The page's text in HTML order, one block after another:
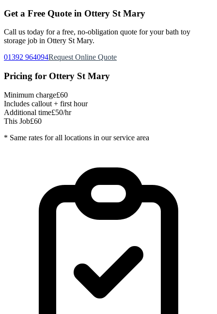
Get a Free Quote in Ottery St Mary
Call us today for a free, no-obligation quote for your bath toy
storage job in Ottery St Mary.
01392 964094Request Online Quote
Pricing for Ottery St Mary
Minimum charge£60
Includes callout + first hour
Additional time£50/hr
This Job£60
* Same rates for all locations in our service area